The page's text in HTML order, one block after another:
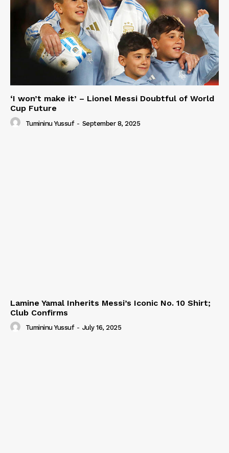
‘I won’t make it’ – Lionel Messi Doubtful of World
Cup Future
Tumininu Yussuf - September 8, 2025
Lamine Yamal Inherits Messi’s Iconic No. 10 Shirt;
Club Confirms
Tumininu Yussuf - July 16, 2025